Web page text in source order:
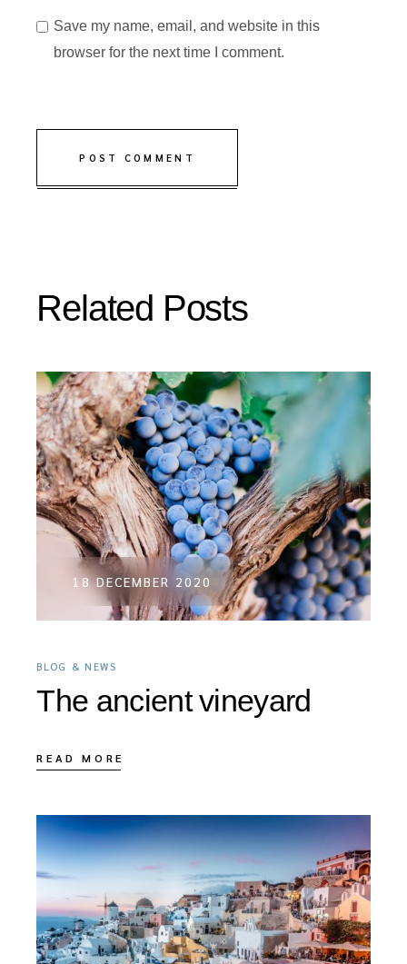
Save my name, email, and website in this
browser for the next time I comment.
POST COMMENT
Related Posts
18 DECEMBER 2020
BLOG & NEWS
The ancient vineyard
READ MORE